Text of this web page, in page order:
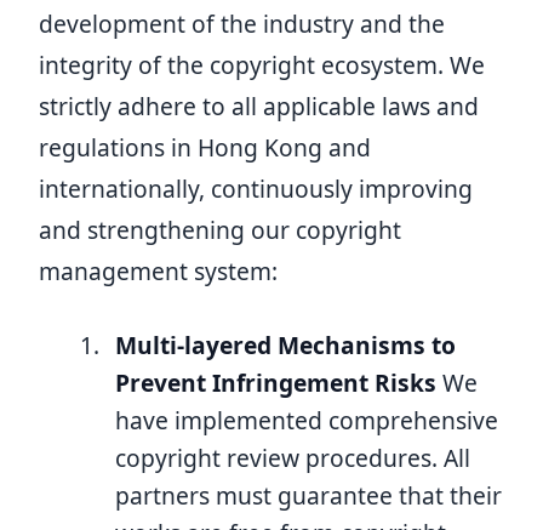
development of the industry and the
integrity of the copyright ecosystem. We
strictly adhere to all applicable laws and
regulations in Hong Kong and
internationally, continuously improving
and strengthening our copyright
management system:
Multi-layered Mechanisms to
Prevent Infringement Risks We
have implemented comprehensive
copyright review procedures. All
partners must guarantee that their